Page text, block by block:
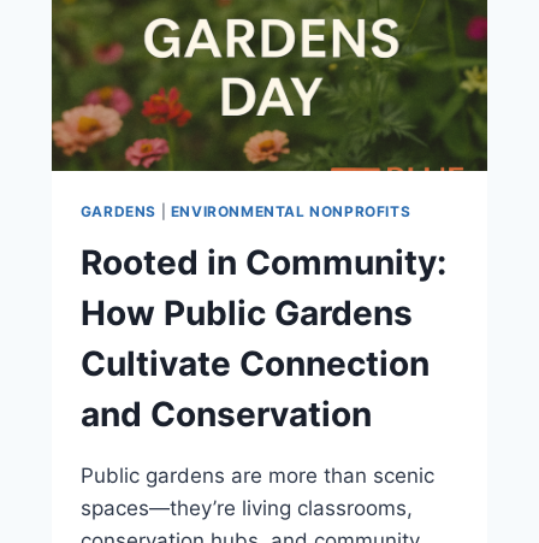
GARDENS ENVIRONMENTAL NONPROFITS
Rooted in Community:
How Public Gardens
Cultivate Connection
and Conservation
Public gardens are more than scenic
spaces—they’re living classrooms,